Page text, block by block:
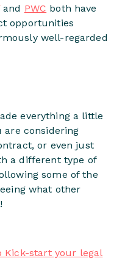
and PWC both have
opportunities
well-regarded
everything a little
are considering
or even just
a different type of
some of the
what other
Kick-start your legal